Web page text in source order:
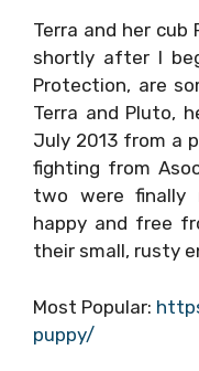
Terra and her cub
shortly after I
Protection, are
Terra and Pluto,
July 2013 from a
fighting from
two were finally
happy and free
their small, rusty
Most Popular:
puppy/